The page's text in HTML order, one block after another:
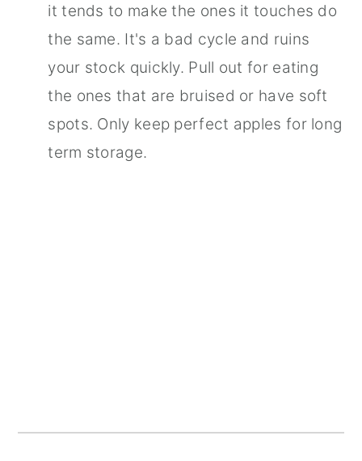
it tends to make the ones it touches do
the same. It's a bad cycle and ruins
your stock quickly. Pull out for eating
the ones that are bruised or have soft
spots. Only keep perfect apples for long
term storage.